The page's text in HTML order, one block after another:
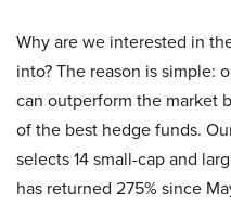
Why are we interested in
into? The reason is simple:
can outperform the market
of the best hedge funds.
selects 14 small-cap and
has returned 275% since